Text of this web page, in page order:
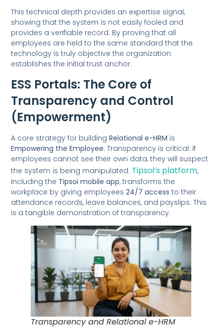
This technical depth provides an expertise signal,
showing that the system is not easily fooled and
provides a verifiable record. By proving that all
employees are held to the same standard that the
technology is truly objective the organization
establishes the initial trust anchor.
ESS Portals: The Core of
Transparency and Control
(Empowerment)
A core strategy for buildingRelational e-HRM is
Empowering the Employee. Transparency is critical: if
employees cannot see their own data, they will suspect
the system is being manipulated. Tipsoi’s platform,
including the Tipsoi mobile app, transforms the
workplace by giving employees24/7 access to their
attendance records, leave balances, and payslips. This
is a tangible demonstration of transparency.
Transparency and Relational e-HRM